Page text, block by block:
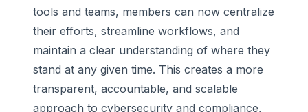
tools and teams, members can now centralize
their efforts, streamline workflows, and
maintain a clear understanding of where they
stand at any given time. This creates a more
transparent, accountable, and scalable
approach to cybersecurity and compliance,